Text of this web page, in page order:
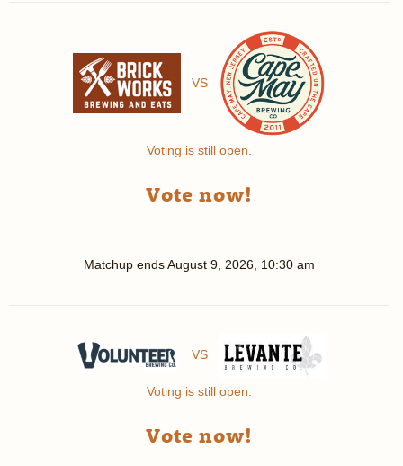
VS
Voting is still open.
Vote now!
Matchup endsAugust 9, 2026, 10:30 am
VS
Voting is still open.
Vote now!